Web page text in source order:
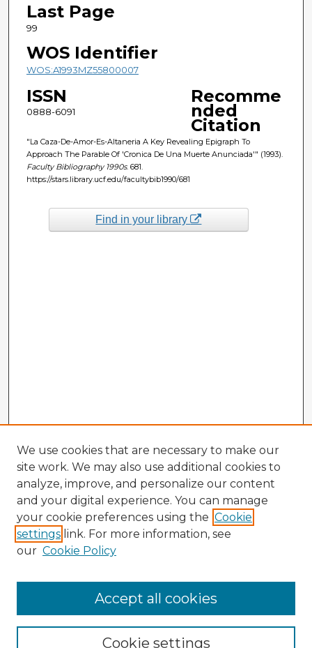
Last Page
99
WOS Identifier
WOS:A1993MZ55800007
ISSN
0888-6091
Recomme
nded
Citation
"La Caza-De-Amor-Es-Altaneria A Key Revealing Epigraph To
Approach The Parable Of 'Cronica De Una Muerte Anunciada'" (1993).
Faculty Bibliography 1990s. 681.
https://stars.library.ucf.edu/facultybib1990/681
Find in your library
Enter search terms:
We use cookies that are necessary to make our
site work. We may also use additional cookies to
analyze, improve, and personalize our content
and your digital experience. You can manage
your cookie preferences using the Cookie
settings link. For more information, see
our Cookie Policy
Cookie settings
Accept all cookies